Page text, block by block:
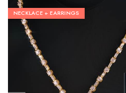
NECKLACE + EARRINGS